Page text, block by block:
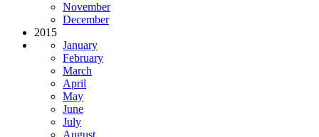
November
December
2015
January
February
March
April
May
June
July
August